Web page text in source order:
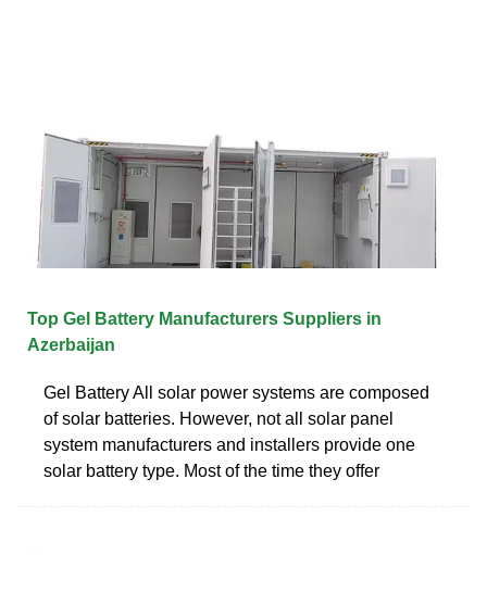
Top Gel Battery Manufacturers Suppliers in
Azerbaijan
Gel Battery All solar power systems are composed
of solar batteries. However, not all solar panel
system manufacturers and installers provide one
solar battery type. Most of the time they offer